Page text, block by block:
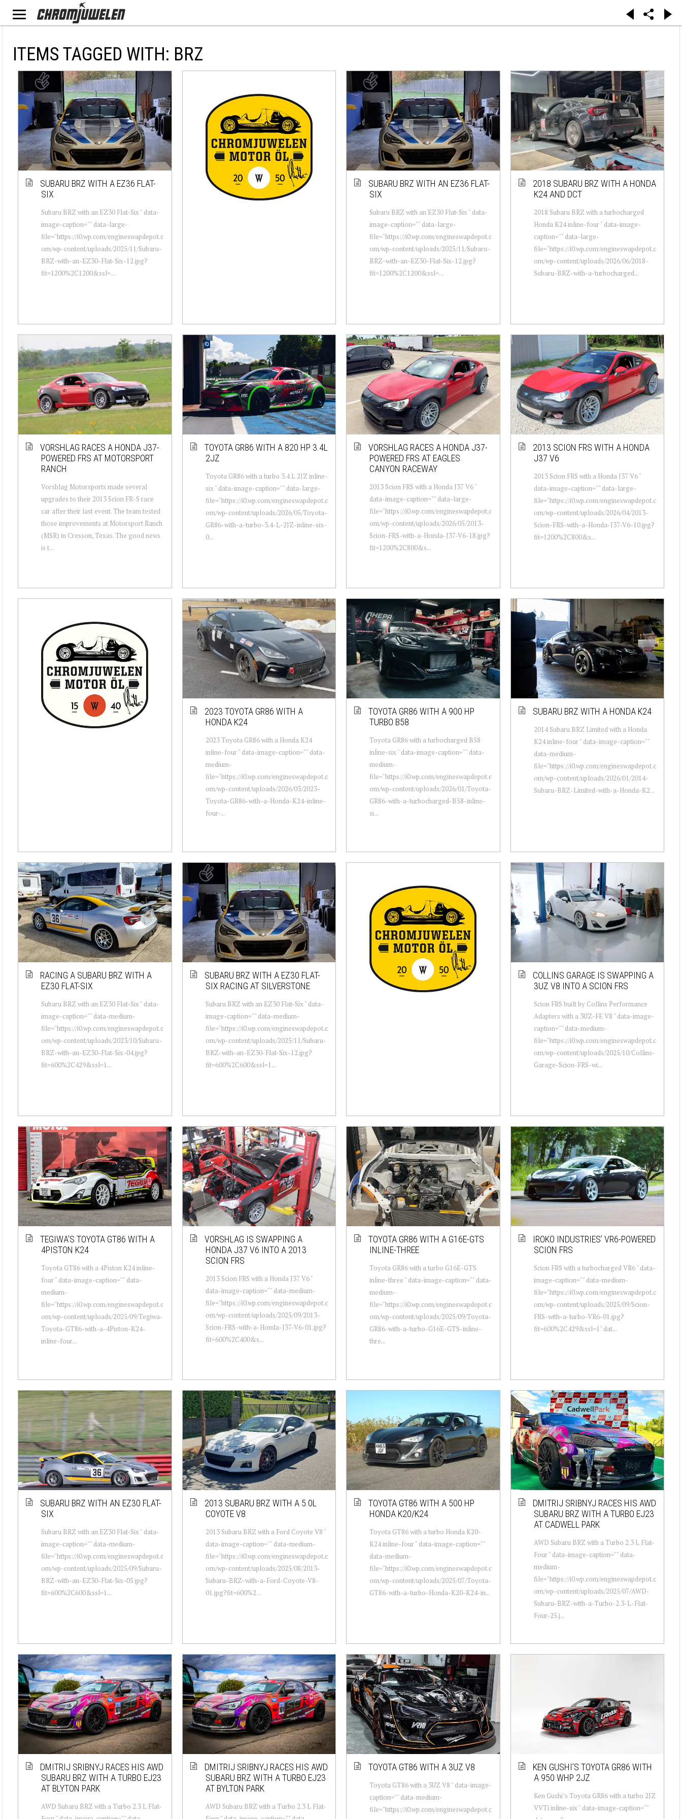
ITEMS TAGGED WITH: BRZ
SUBARU BRZ WITH A EZ36 FLAT-
SIX
Subaru BRZ with an EZ30 Flat-Six " data-
image-caption="" data-large-
file="https://i0.wp.com/engineswapdepot.c
om/wp-content/uploads/2025/11/Subaru-
BRZ-with-an-EZ30-Flat-Six-12.jpg?
fit=1200%2C1200&ssl=...
SUBARU BRZ WITH AN EZ36 FLAT-
SIX
Subaru BRZ with an EZ30 Flat-Six " data-
image-caption="" data-large-
file="https://i0.wp.com/engineswapdepot.c
om/wp-content/uploads/2025/11/Subaru-
BRZ-with-an-EZ30-Flat-Six-12.jpg?
fit=1200%2C1200&ssl=...
2018 SUBARU BRZ WITH A HONDA
K24 AND DCT
2018 Subaru BRZ with a turbocharged
Honda K24 inline-four " data-image-
caption="" data-large-
file="https://i0.wp.com/engineswapdepot.c
om/wp-content/uploads/2026/06/2018-
Subaru-BRZ-with-a-turbocharged...
VORSHLAG RACES A HONDA J37-
POWERED FRS AT MOTORSPORT
RANCH
Vorshlag Motorsports made several
upgrades to their 2013 Scion FR-S race
car after their last event. The team tested
those improvements at Motorsport Ranch
(MSR) in Cresson, Texas. The good news
is t...
TOYOTA GR86 WITH A 820 HP 3.4L
2JZ
Toyota GR86 with a turbo 3.4 L 2JZ inline-
six " data-image-caption="" data-large-
file="https://i0.wp.com/engineswapdepot.c
om/wp-content/uploads/2026/05/Toyota-
GR86-with-a-turbo-3.4-L-2JZ-inline-six-
0...
VORSHLAG RACES A HONDA J37-
POWERED FRS AT EAGLES
CANYON RACEWAY
2013 Scion FRS with a Honda J37 V6 "
data-image-caption="" data-large-
file="https://i0.wp.com/engineswapdepot.c
om/wp-content/uploads/2026/05/2013-
Scion-FRS-with-a-Honda-J37-V6-18.jpg?
fit=1200%2C800&s...
2013 SCION FRS WITH A HONDA
J37 V6
2013 Scion FRS with a Honda J37 V6 "
data-image-caption="" data-large-
file="https://i0.wp.com/engineswapdepot.c
om/wp-content/uploads/2026/04/2013-
Scion-FRS-with-a-Honda-J37-V6-10.jpg?
fit=1200%2C800&s...
2023 TOYOTA GR86 WITH A
HONDA K24
2023 Toyota GR86 with a Honda K24
inline-four " data-image-caption="" data-
medium-
file="https://i0.wp.com/engineswapdepot.c
om/wp-content/uploads/2026/03/2023-
Toyota-GR86-with-a-Honda-K24-inline-
four-...
TOYOTA GR86 WITH A 900 HP
TURBO B58
Toyota GR86 with a turbocharged B58
inline-six " data-image-caption="" data-
medium-
file="https://i0.wp.com/engineswapdepot.c
om/wp-content/uploads/2026/01/Toyota-
GR86-with-a-turbocharged-B58-inline-
si...
SUBARU BRZ WITH A HONDA K24
2014 Subaru BRZ Limited with a Honda
K24 inline-four " data-image-caption=""
data-medium-
file="https://i0.wp.com/engineswapdepot.c
om/wp-content/uploads/2026/01/2014-
Subaru-BRZ-Limited-with-a-Honda-K2...
RACING A SUBARU BRZ WITH A
EZ30 FLAT-SIX
Subaru BRZ with an EZ30 Flat-Six " data-
image-caption="" data-medium-
file="https://i0.wp.com/engineswapdepot.c
om/wp-content/uploads/2023/10/Subaru-
BRZ-with-an-EZ30-Flat-Six-04.jpg?
fit=600%2C429&ssl=1...
SUBARU BRZ WITH A EZ30 FLAT-
SIX RACING AT SILVERSTONE
Subaru BRZ with an EZ30 Flat-Six " data-
image-caption="" data-medium-
file="https://i0.wp.com/engineswapdepot.c
om/wp-content/uploads/2025/11/Subaru-
BRZ-with-an-EZ30-Flat-Six-12.jpg?
fit=600%2C600&ssl=1...
COLLINS GARAGE IS SWAPPING A
3UZ V8 INTO A SCION FRS
Scion FRS built by Collins Performance
Adapters with a 3UZ-FE V8 " data-image-
caption="" data-medium-
file="https://i0.wp.com/engineswapdepot.c
om/wp-content/uploads/2025/10/Collins-
Garage-Scion-FRS-wi...
TEGIWA’S TOYOTA GT86 WITH A
4PISTON K24
Toyota GT86 with a 4Piston K24 inline-
four " data-image-caption="" data-
medium-
file="https://i0.wp.com/engineswapdepot.c
om/wp-content/uploads/2025/09/Tegiwa-
Toyota-GT86-with-a-4Piston-K24-
inline-four...
VORSHLAG IS SWAPPING A
HONDA J37 V6 INTO A 2013
SCION FRS
2013 Scion FRS with a Honda J37 V6 "
data-image-caption="" data-medium-
file="https://i0.wp.com/engineswapdepot.c
om/wp-content/uploads/2025/09/2013-
Scion-FRS-with-a-Honda-J37-V6-01.jpg?
fit=600%2C400&s...
TOYOTA GR86 WITH A G16E-GTS
INLINE-THREE
Toyota GR86 with a turbo G16E-GTS
inline-three " data-image-caption="" data-
medium-
file="https://i0.wp.com/engineswapdepot.c
om/wp-content/uploads/2025/09/Toyota-
GR86-with-a-turbo-G16E-GTS-inline-
thre...
IROKO INDUSTRIES’ VR6-POWERED
SCION FRS
Scion FRS with a turbocharged VR6 " data-
image-caption="" data-medium-
file="https://i0.wp.com/engineswapdepot.c
om/wp-content/uploads/2025/09/Scion-
FRS-with-a-turbo-VR6-01.jpg?
fit=600%2C429&ssl=1" dat...
SUBARU BRZ WITH AN EZ30 FLAT-
SIX
Subaru BRZ with an EZ30 Flat-Six " data-
image-caption="" data-medium-
file="https://i0.wp.com/engineswapdepot.c
om/wp-content/uploads/2025/09/Subaru-
BRZ-with-an-EZ30-Flat-Six-05.jpg?
fit=600%2C600&ssl=1...
2013 SUBARU BRZ WITH A 5.0L
COYOTE V8
2013 Subaru BRZ with a Ford Coyote V8 "
data-image-caption="" data-medium-
file="https://i0.wp.com/engineswapdepot.c
om/wp-content/uploads/2025/08/2013-
Subaru-BRZ-with-a-Ford-Coyote-V8-
01.jpg?fit=600%2...
TOYOTA GT86 WITH A 500 HP
HONDA K20/K24
Toyota GT86 with a turbo Honda K20-
K24 inline-four " data-image-caption=""
data-medium-
file="https://i0.wp.com/engineswapdepot.c
om/wp-content/uploads/2025/07/Toyota-
GT86-with-a-turbo-Honda-K20-K24-in...
DMITRIJ SRIBNYJ RACES HIS AWD
SUBARU BRZ WITH A TURBO EJ23
AT CADWELL PARK
AWD Subaru BRZ with a Turbo 2.3 L Flat-
Four " data-image-caption="" data-
medium-
file="https://i0.wp.com/engineswapdepot.c
om/wp-content/uploads/2025/07/AWD-
Subaru-BRZ-with-a-Turbo-2.3-L-Flat-
Four-25.j...
DMITRIJ SRIBNYJ RACES HIS AWD
SUBARU BRZ WITH A TURBO EJ23
AT BLYTON PARK
AWD Subaru BRZ with a Turbo 2.3 L Flat-
DMITRIJ SRIBNYJ RACES HIS AWD
SUBARU BRZ WITH A TURBO EJ23
AT BYLTON PARK
AWD Subaru BRZ with a Turbo 2.3 L Flat-
TOYOTA GT86 WITH A 3UZ V8
Toyota GT86 with a 3UZ V8 " data-image-
caption="" data-medium-
file="https://i0.wp.com/engineswapdepot.c
KEN GUSHI’S TOYOTA GR86 WITH
A 950 WHP 2JZ
Ken Gushi’s Toyota GR86 with a turbo 2JZ
VVTi inline-six " data-image-caption=""